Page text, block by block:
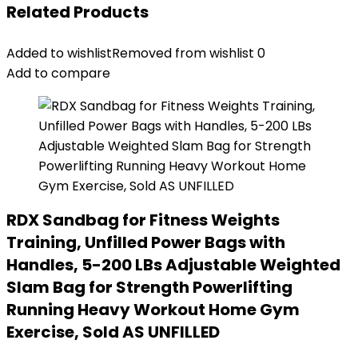
Related Products
Added to wishlistRemoved from wishlist 0
Add to compare
RDX Sandbag for Fitness Weights
Training, Unfilled Power Bags with
Handles, 5-200 LBs Adjustable Weighted
Slam Bag for Strength Powerlifting
Running Heavy Workout Home Gym
Exercise, Sold AS UNFILLED